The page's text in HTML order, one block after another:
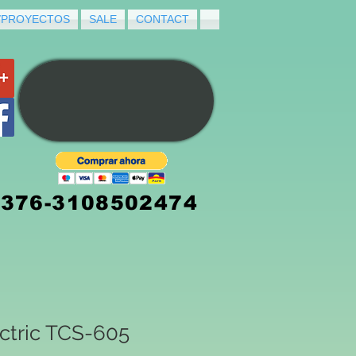
SALE CONTACT
3108502474
TCS-605